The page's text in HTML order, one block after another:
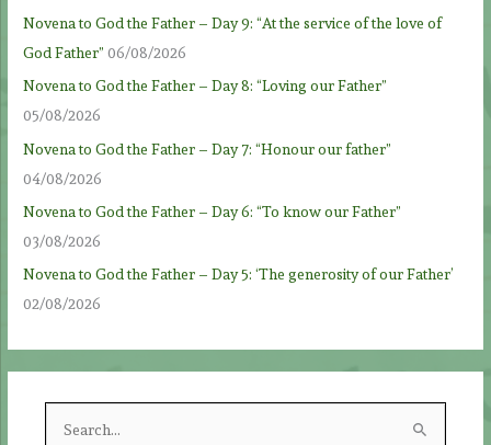
Novena to God the Father – Day 9: “At the service of the love of
God Father” 06/08/2026
Novena to God the Father – Day 8: “Loving our Father”
05/08/2026
Novena to God the Father – Day 7: “Honour our father”
04/08/2026
Novena to God the Father – Day 6: “To know our Father”
03/08/2026
Novena to God the Father – Day 5: ‘The generosity of our Father’
02/08/2026